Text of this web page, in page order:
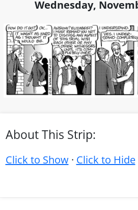
Wednesday,
About This Strip:
Click to Show· Click to Hide